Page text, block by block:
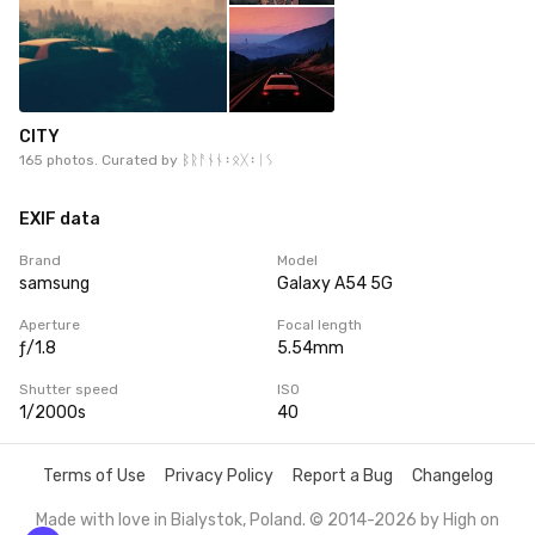
CITY
165 photos. Curated by ᛒᚱᚨᚾᚾ᛬ᛟᚷ᛬ᛁᛊ
EXIF data
Brand
samsung
Model
Galaxy A54 5G
Aperture
ƒ/1.8
Focal length
5.54mm
Shutter speed
1/2000s
ISO
40
Terms of Use Privacy Policy Report a Bug Changelog
Made with love in Bialystok, Poland. © 2014-2026 by High on